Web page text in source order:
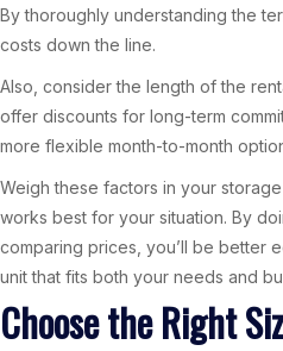
By thoroughly understanding the
costs down the line.
Also, consider the length of the
offer discounts for long-term
more flexible month-to-month
Weigh these factors in your
works best for your situation. By
comparing prices, you’ll be better
unit that fits both your needs and
Choose the Right